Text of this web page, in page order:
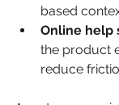
based
Online help
the product
reduce